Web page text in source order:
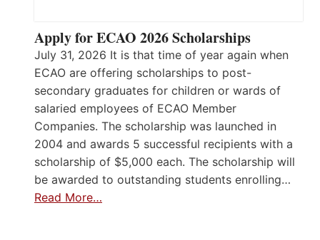
Apply for ECAO 2026 Scholarships
July 31, 2026 It is that time of year again when
ECAO are offering scholarships to post-
secondary graduates for children or wards of
salaried employees of ECAO Member
Companies. The scholarship was launched in
2004 and awards 5 successful recipients with a
scholarship of $5,000 each. The scholarship will
be awarded to outstanding students enrolling…
Read More…